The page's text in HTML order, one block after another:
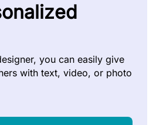
you can easily give
with text, video, or photo